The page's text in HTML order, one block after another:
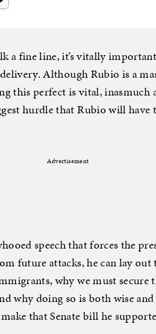
a fine line, it’s vitally
Although Rubio is a
this perfect is vital, inasmuch
hurdle that Rubio will have
Advertisement
speech that forces the
future attacks, he can lay out
why we must secure
why doing so is both wise and
that Senate bill he